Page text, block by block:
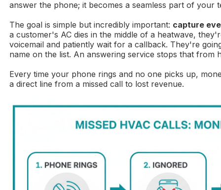
answer the phone; it becomes a seamless part of your
The goal is simple but incredibly important: capture
a customer's AC dies in the middle of a heatwave,
voicemail and patiently wait for a callback. They're
name on the list. An answering service stops that from
Every time your phone rings and no one picks up,
a direct line from a missed call to lost revenue.